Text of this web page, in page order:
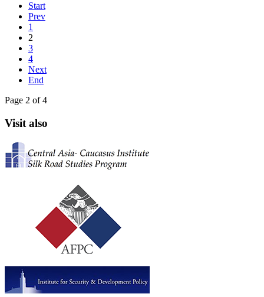
Start
Prev
1
2
3
4
Next
End
Page 2 of 4
Visit also